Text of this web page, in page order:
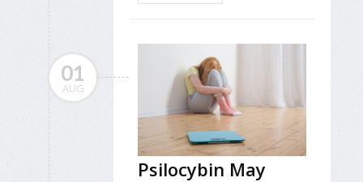
01
AUG
Psilocybin May